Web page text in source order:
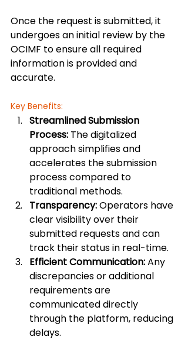
Once the request is submitted, it
undergoes an initial review by the
OCIMF to ensure all required
information is provided and
accurate.
Key Benefits:
Streamlined Submission
Process: The digitalized
approach simplifies and
accelerates the submission
process compared to
traditional methods.
Transparency: Operators have
clear visibility over their
submitted requests and can
track their status in real-time.
Efficient Communication: Any
discrepancies or additional
requirements are
communicated directly
through the platform, reducing
delays.